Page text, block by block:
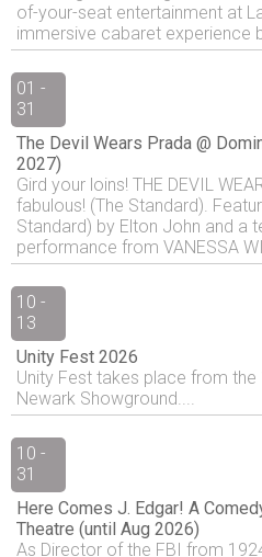
of-your-seat entertainment at
immersive cabaret experience
01 -
31
The Devil Wears Prada @
2027)
Gird your loins! THE DEVIL
fabulous! (The Standard).
Standard) by Elton John and a
performance from VANESSA
10 -
13
Unity Fest 2026
Unity Fest takes place from
Newark Showground....
10 -
31
Here Comes J. Edgar! A
Theatre (until Aug 2026)
As Director of the FBI from